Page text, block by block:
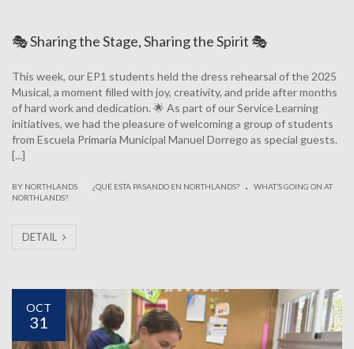
🎭 Sharing the Stage, Sharing the Spirit 🎭
This week, our EP1 students held the dress rehearsal of the 2025
Musical, a moment filled with joy, creativity, and pride after months
of hard work and dedication. 🌟 As part of our Service Learning
initiatives, we had the pleasure of welcoming a group of students
from Escuela Primaria Municipal Manuel Dorrego as special guests.
[...]
BY NORTHLANDS ¿QUÉ ESTA PASANDO EN NORTHLANDS? .
WHAT’S GOING ON AT
NORTHLANDS?
DETAIL
OCT
31